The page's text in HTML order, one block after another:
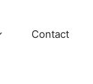
Contact